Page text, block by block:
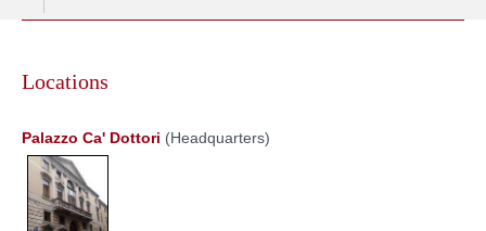
contentLocations
Palazzo Ca' Dottori (Headquarters)